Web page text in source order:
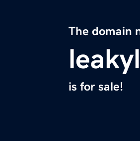
The domain
is for sale!